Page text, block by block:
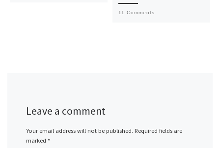
11 Comments
Leave a comment
Your email address will not be published. Required fields are
marked *